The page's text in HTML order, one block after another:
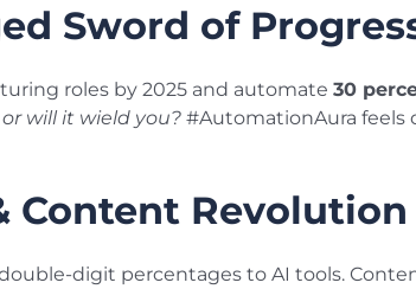
Sword of
roles by 2025 and automate 30
will it wield you?#AutomationAura feels
Content Revolution
digit percentages to AI tools.